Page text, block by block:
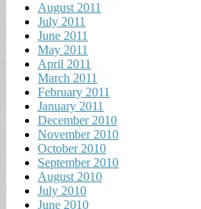
August 2011
July 2011
June 2011
May 2011
April 2011
March 2011
February 2011
January 2011
December 2010
November 2010
October 2010
September 2010
August 2010
July 2010
June 2010